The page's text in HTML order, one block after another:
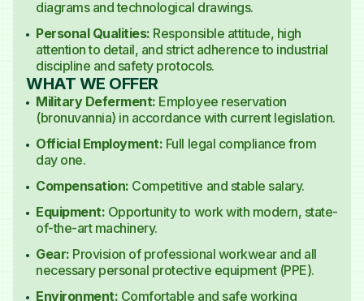
diagrams and technological drawings.
Personal Qualities: Responsible attitude, high
attention to detail, and strict adherence to industrial
discipline and safety protocols.
WHAT WE OFFER
Military Deferment: Employee reservation
(bronuvannia) in accordance with current legislation.
Official Employment: Full legal compliance from
day one.
Compensation: Competitive and stable salary.
Equipment: Opportunity to work with modern, state-
of-the-art machinery.
Gear: Provision of professional workwear and all
necessary personal protective equipment (PPE).
Environment: Comfortable and safe working